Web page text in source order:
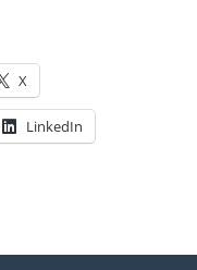
X
LinkedIn